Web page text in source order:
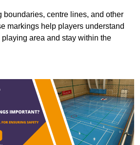
boundaries, centre lines, and other
markings help players understand
area and stay within the